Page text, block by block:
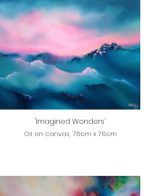
'Imagined Wonders'
Oil on canvas, 76cm x 76cm